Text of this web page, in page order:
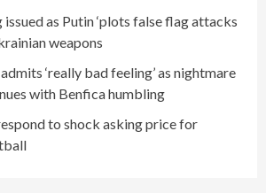
as Putin ‘plots false flag attacks
weapons
‘really bad feeling’ as nightmare
with Benfica humbling
to shock asking price for